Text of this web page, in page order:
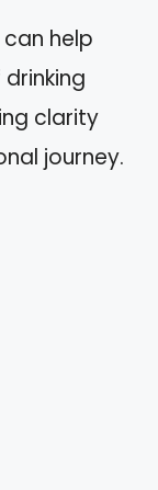
help
clarity
journey.